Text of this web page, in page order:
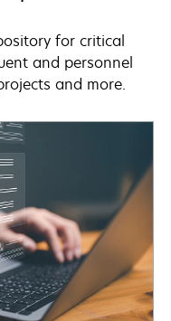
for critical
and personnel
and more.